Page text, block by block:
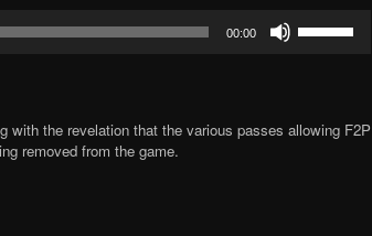
00:00
Up/Down
increase
the revelation that the various passes allowing F2P
removed from the game.